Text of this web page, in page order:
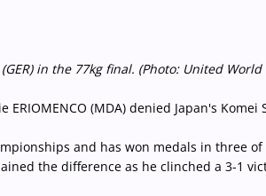
in the 77kg final. (Photo: United
(MDA) denied Japan's
and has won medals in three of
the difference as he clinched a 3-1